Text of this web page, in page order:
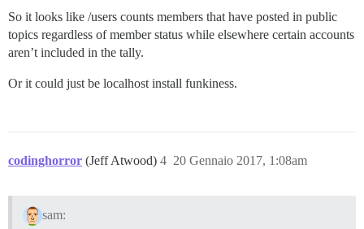
So it looks like /users counts members that have posted in public
topics regardless of member status while elsewhere certain accounts
aren’t included in the tally.
Or it could just be localhost install funkiness.
codinghorror (Jeff Atwood) 20 Gennaio 2017, 1:08am
4
sam: